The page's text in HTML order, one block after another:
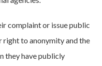
complaint or issue public
right to anonymity and the
they have publicly